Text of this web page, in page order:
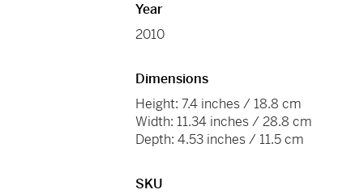
Year
2010
Dimensions
Height: 7.4 inches / 18.8 cm
Width: 11.34 inches / 28.8 cm
Depth: 4.53 inches / 11.5 cm
SKU